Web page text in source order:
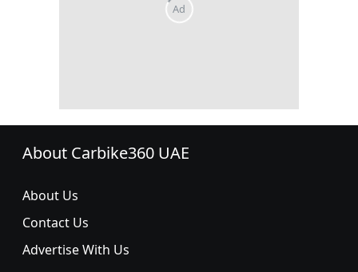
About Carbike360 UAE
About Us
Contact Us
Advertise With Us